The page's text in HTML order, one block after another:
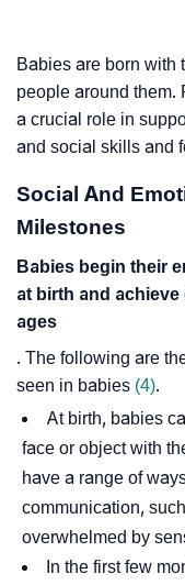
Babies are born with
people around them.
a crucial role in
and social skills and
Social And
Milestones
Babies begin their
at birth and
ages
. The following are
seen in babies (4).
At birth, babies
face or object with
have a range of
communication,
overwhelmed by
In the first few